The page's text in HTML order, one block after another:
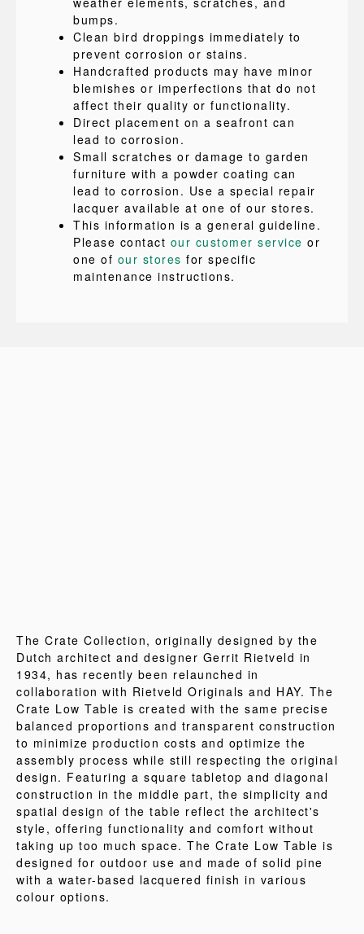
bumps.
Clean bird droppings immediately to
prevent corrosion or stains.
Handcrafted products may have minor
blemishes or imperfections that do not
affect their quality or functionality.
Direct placement on a seafront can
lead to corrosion.
Small scratches or damage to garden
furniture with a powder coating can
lead to corrosion. Use a special repair
lacquer available at one of our stores.
This information is a general guideline.
Please contact our customer service or
one of our stores for specific
maintenance instructions.
The Crate Collection, originally designed by the
Dutch architect and designer Gerrit Rietveld in
1934, has recently been relaunched in
collaboration with Rietveld Originals and HAY. The
Crate Low Table is created with the same precise
balanced proportions and transparent construction
to minimize production costs and optimize the
assembly process while still respecting the original
design. Featuring a square tabletop and diagonal
construction in the middle part, the simplicity and
spatial design of the table reflect the architect's
style, offering functionality and comfort without
taking up too much space. The Crate Low Table is
designed for outdoor use and made of solid pine
with a water-based lacquered finish in various
colour options.